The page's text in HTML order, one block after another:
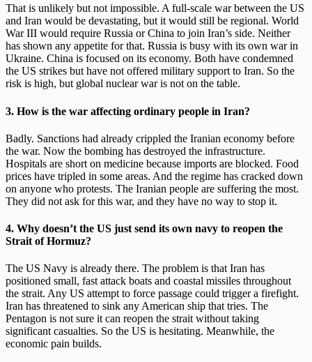
That is unlikely but not impossible. A full-scale war between the US
and Iran would be devastating, but it would still be regional. World
War III would require Russia or China to join Iran’s side. Neither
has shown any appetite for that. Russia is busy with its own war in
Ukraine. China is focused on its economy. Both have condemned
the US strikes but have not offered military support to Iran. So the
risk is high, but global nuclear war is not on the table.
3. How is the war affecting ordinary people in Iran?
Badly. Sanctions had already crippled the Iranian economy before
the war. Now the bombing has destroyed the infrastructure.
Hospitals are short on medicine because imports are blocked. Food
prices have tripled in some areas. And the regime has cracked down
on anyone who protests. The Iranian people are suffering the most.
They did not ask for this war, and they have no way to stop it.
4. Why doesn’t the US just send its own navy to reopen the
Strait of Hormuz?
The US Navy is already there. The problem is that Iran has
positioned small, fast attack boats and coastal missiles throughout
the strait. Any US attempt to force passage could trigger a firefight.
Iran has threatened to sink any American ship that tries. The
Pentagon is not sure it can reopen the strait without taking
significant casualties. So the US is hesitating. Meanwhile, the
economic pain builds.